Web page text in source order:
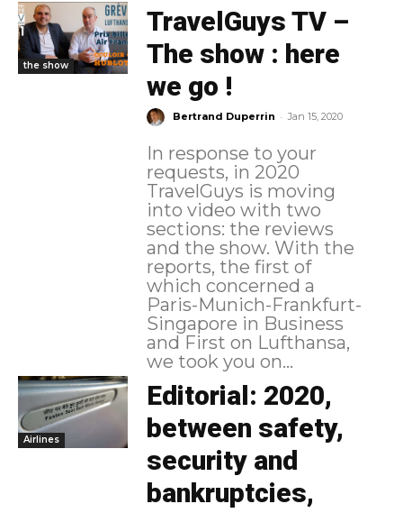
the show
TravelGuys TV –
The show : here
we go !
Bertrand Duperrin - Jan 15, 2020
In response to your
requests, in 2020
TravelGuys is moving
into video with two
sections: the reviews
and the show. With the
reports, the first of
which concerned a
Paris-Munich-Frankfurt-
Singapore in Business
and First on Lufthansa,
we took you on...
Airlines
Editorial: 2020,
between safety,
security and
bankruptcies,